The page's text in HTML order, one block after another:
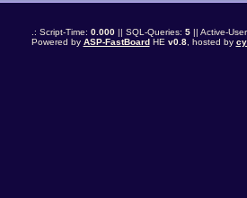
.: Script-Time: 0.000|| SQL-Queries: 5|| Active-
Powered by ASP-FastBoardHE v0.8, hosted by